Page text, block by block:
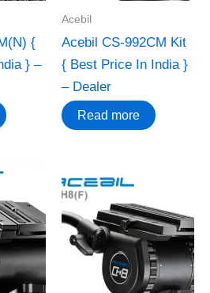
{
} –
Acebil
Acebil CS-992CM Kit
{ Best Price In India }
– Dealer
Read more